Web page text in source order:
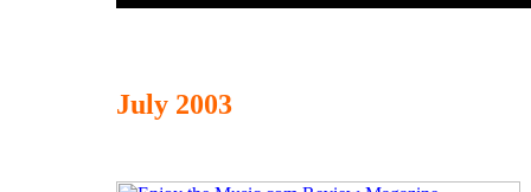
July 2003